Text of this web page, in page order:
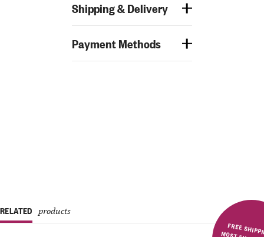
Shipping & Delivery
Payment Methods
RELATED products